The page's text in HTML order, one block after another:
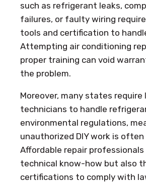
such as refrigerant leaks,
failures, or faulty wiring
tools and certification to
Attempting air conditioning
proper training can void
the problem.
Moreover, many states require
technicians to handle
environmental regulations,
unauthorized DIY work is often
Affordable repair
technical know-how but also
certifications to comply with